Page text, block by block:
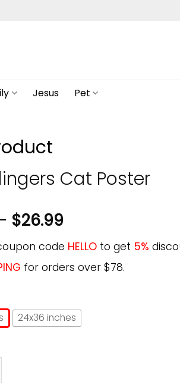
Jesus Pet
Cat Poster
$26.99
code HELLO to get 5%
for orders over $78.
24x36 inches
Cat Poster quantity